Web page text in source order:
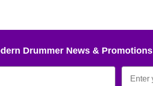
Drummer News & Promotions